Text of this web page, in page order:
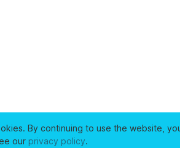
By continuing to use the website,
our privacy policy.